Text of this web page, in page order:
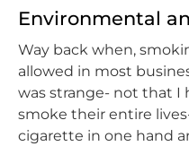
Environmental
Way back when,
allowed in most
was strange- not that I
smoke their entire
cigarette in one hand